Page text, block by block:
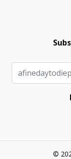
©